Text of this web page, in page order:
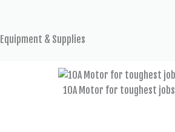
Equipment & Supplies
10A Motor for toughest jobs